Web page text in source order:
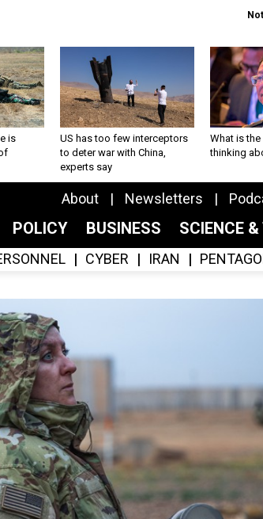
is
US has too few interceptors
to deter war with China,
experts say
What is the
thinking
About Newsletters
POLICY BUSINESS SCIENCE &
CYBER IRAN